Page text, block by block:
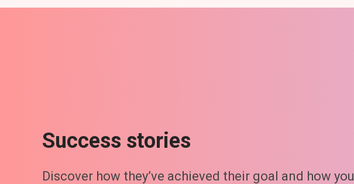
Success stories
Discover how they’ve achieved their goal and how you